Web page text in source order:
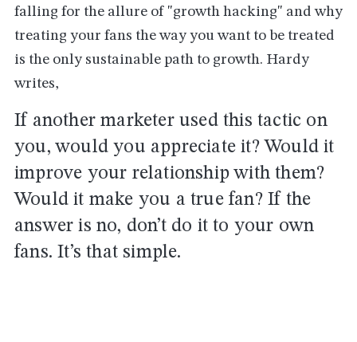
falling for the allure of "growth hacking" and why
treating your fans the way you want to be treated
is the only sustainable path to growth. Hardy
writes,
If another marketer used this tactic on
you, would you appreciate it? Would it
improve your relationship with them?
Would it make you a true fan? If the
answer is no, don’t do it to your own
fans. It’s that simple.